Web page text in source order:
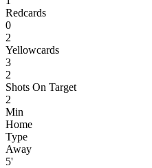
Redcards
0
2
Yellowcards
3
2
Shots On Target
2
Min
Home
Type
Away
5'